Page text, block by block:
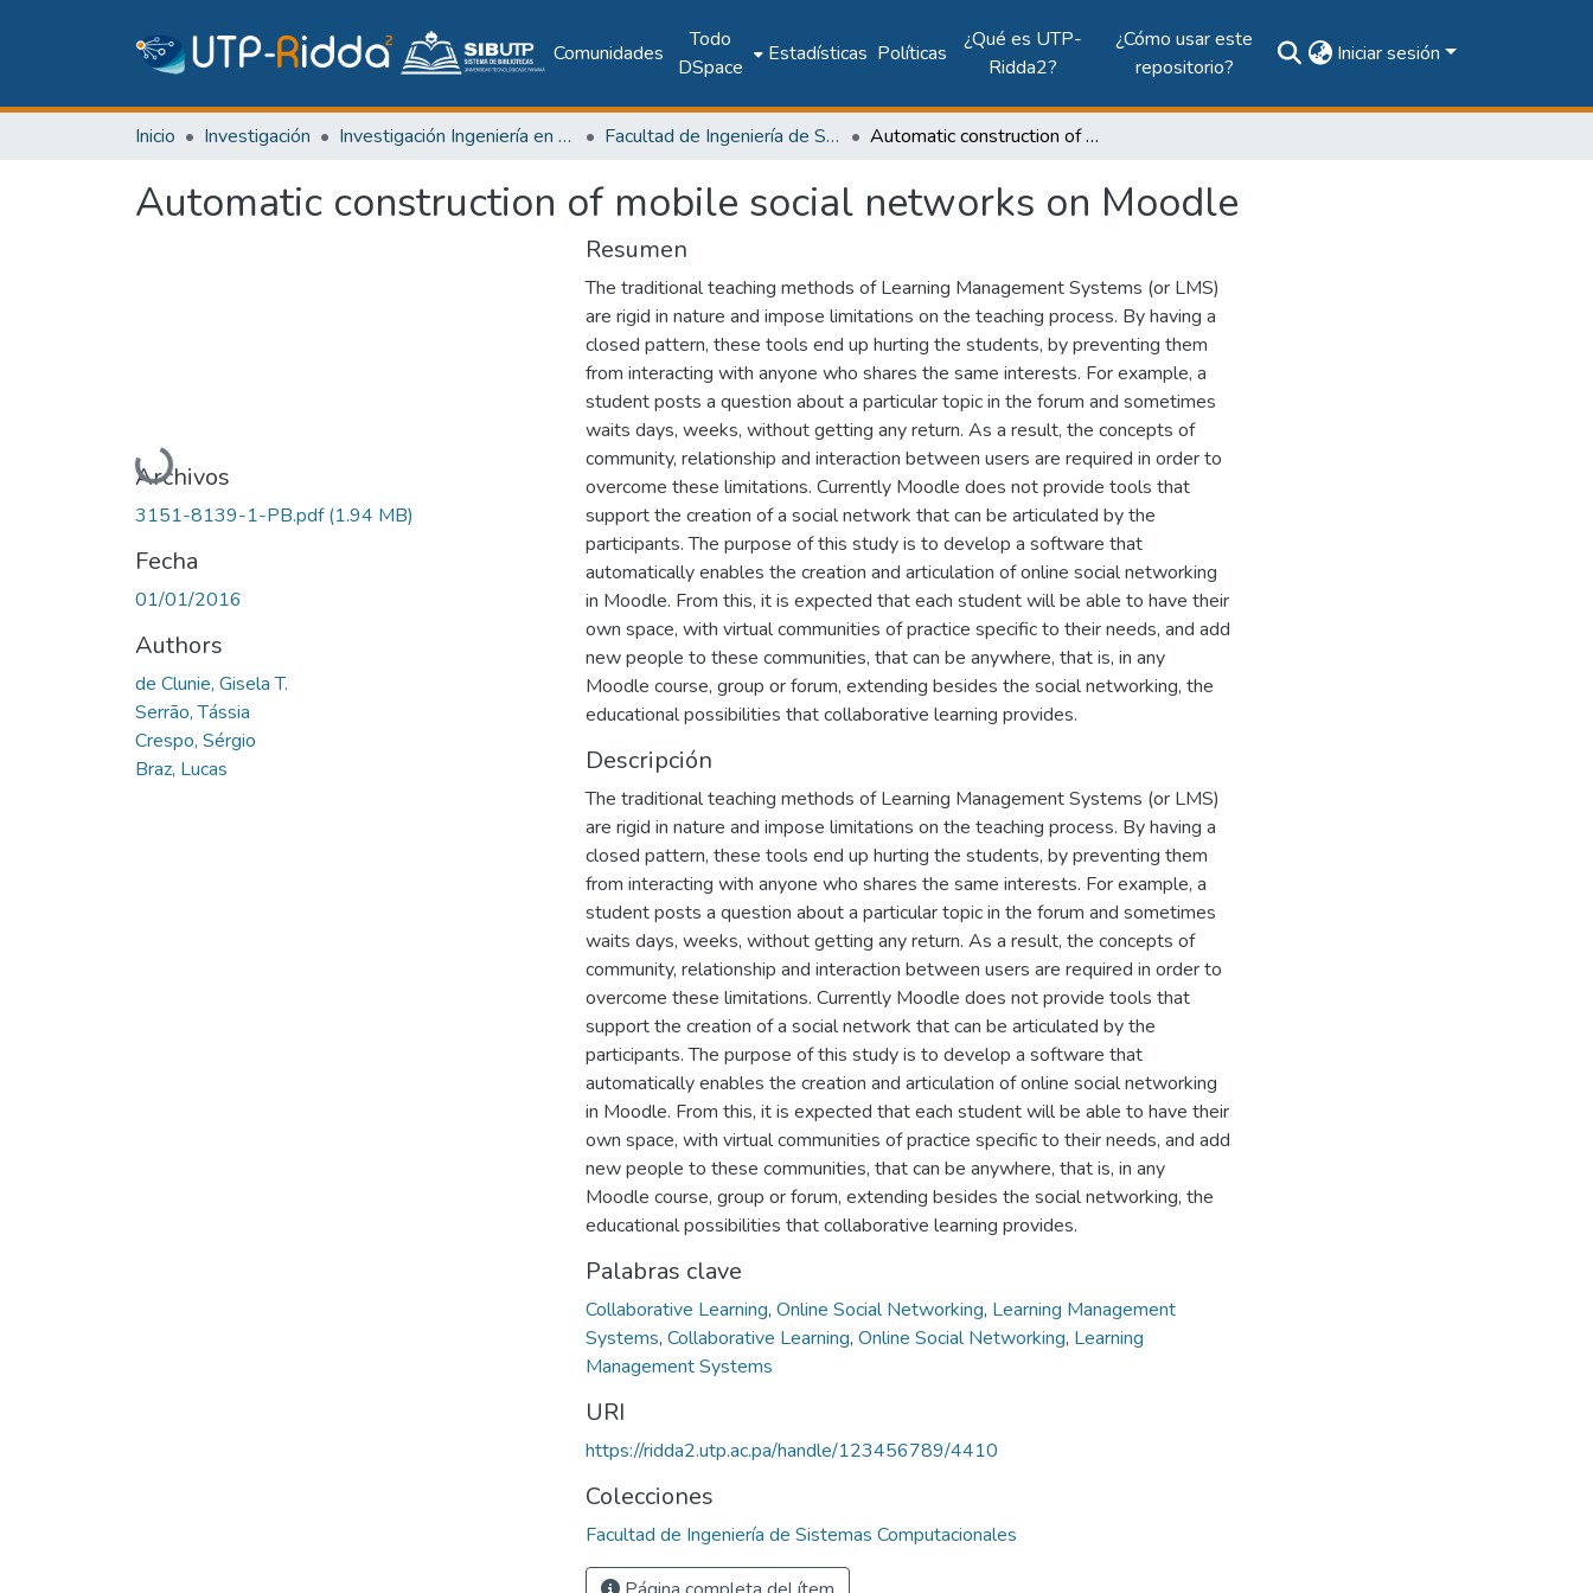
Comunidades
Todo
DSpace
Estadísticas Políticas
¿Qué es UTP-
Ridda2?
¿Cómo usar este
repositorio?
Iniciar sesión
Inicio Investigación Investigación Ingeniería en computación e informática Facultad de Ingeniería de Sistemas Computacionales Automatic construction of mobile social networks on Moodle
Automatic construction of mobile social networks on Moodle
Cargando...
Archivos
3151-8139-1-PB.pdf(1.94 MB)
Fecha
01/01/2016
Authors
de Clunie, Gisela T.
Serrão, Tássia
Crespo, Sérgio
Braz, Lucas
Resumen
The traditional teaching methods of Learning Management Systems (or LMS)
are rigid in nature and impose limitations on the teaching process. By having a
closed pattern, these tools end up hurting the students, by preventing them
from interacting with anyone who shares the same interests. For example, a
student posts a question about a particular topic in the forum and sometimes
waits days, weeks, without getting any return. As a result, the concepts of
community, relationship and interaction between users are required in order to
overcome these limitations. Currently Moodle does not provide tools that
support the creation of a social network that can be articulated by the
participants. The purpose of this study is to develop a software that
automatically enables the creation and articulation of online social networking
in Moodle. From this, it is expected that each student will be able to have their
own space, with virtual communities of practice specific to their needs, and add
new people to these communities, that can be anywhere, that is, in any
Moodle course, group or forum, extending besides the social networking, the
educational possibilities that collaborative learning provides.
Descripción
The traditional teaching methods of Learning Management Systems (or LMS)
are rigid in nature and impose limitations on the teaching process. By having a
closed pattern, these tools end up hurting the students, by preventing them
from interacting with anyone who shares the same interests. For example, a
student posts a question about a particular topic in the forum and sometimes
waits days, weeks, without getting any return. As a result, the concepts of
community, relationship and interaction between users are required in order to
overcome these limitations. Currently Moodle does not provide tools that
support the creation of a social network that can be articulated by the
participants. The purpose of this study is to develop a software that
automatically enables the creation and articulation of online social networking
in Moodle. From this, it is expected that each student will be able to have their
own space, with virtual communities of practice specific to their needs, and add
new people to these communities, that can be anywhere, that is, in any
Moodle course, group or forum, extending besides the social networking, the
educational possibilities that collaborative learning provides.
Palabras clave
Collaborative Learning, Online Social Networking, Learning Management
Systems, Collaborative Learning, Online Social Networking, Learning
Management Systems
URI
https://ridda2.utp.ac.pa/handle/123456789/4410
Colecciones
Facultad de Ingeniería de Sistemas Computacionales